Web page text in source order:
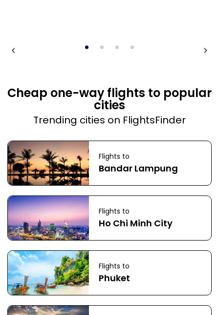
Cheap one-way flights to popular
cities
Trending cities on FlightsFinder
Flights to
Bandar Lampung
Flights to
Ho Chi Minh City
Flights to
Phuket